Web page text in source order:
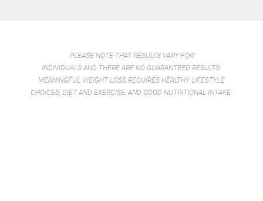
PLEASE NOTE THAT RESULTS VARY FOR
INDIVIDUALS AND THERE ARE NO GUARANTEED RESULTS.
MEANINGFUL WEIGHT LOSS REQUIRES HEALTHY LIFESTYLE
CHOICES, DIET AND EXERCISE, AND GOOD NUTRITIONAL INTAKE.